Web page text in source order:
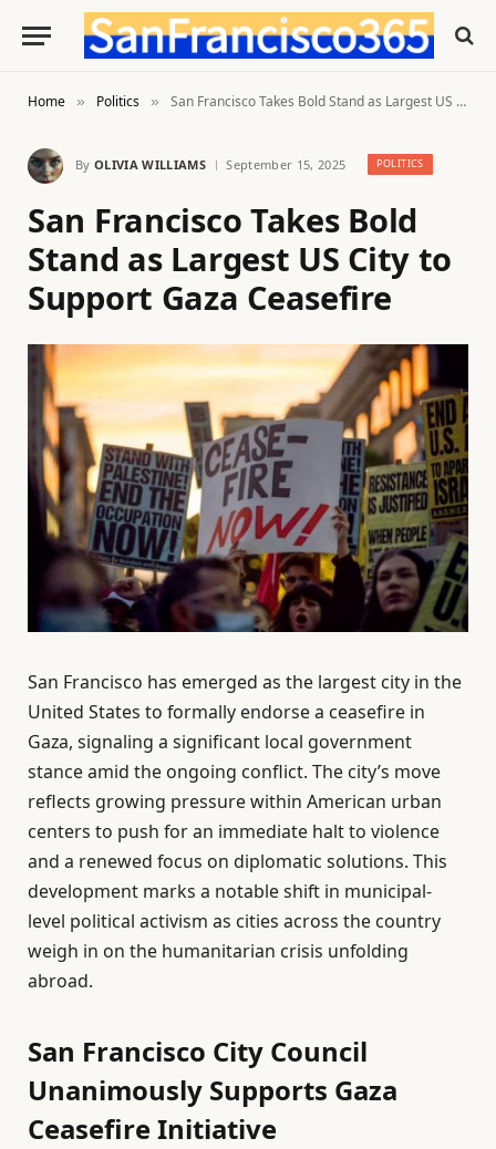
Home » Politics » San Francisco Takes Bold Stand as Largest US City to Support Gaza Ceasefire
By OLIVIA WILLIAMS September 15, 2025 POLITICS
San Francisco Takes Bold
Stand as Largest US City to
Support Gaza Ceasefire
San Francisco has emerged as the largest city in the
United States to formally endorse a ceasefire in
Gaza, signaling a significant local government
stance amid the ongoing conflict. The city’s move
reflects growing pressure within American urban
centers to push for an immediate halt to violence
and a renewed focus on diplomatic solutions. This
development marks a notable shift in municipal-
level political activism as cities across the country
weigh in on the humanitarian crisis unfolding
abroad.
San Francisco City Council
Unanimously Supports Gaza
Ceasefire Initiative